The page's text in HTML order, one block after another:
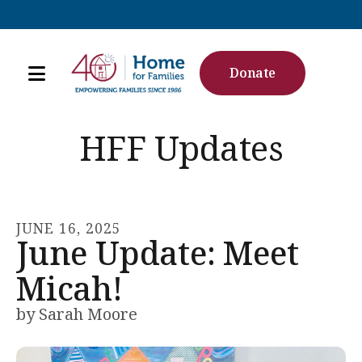
MENU
arrows
to
select
a
result.
enter
Donate
HFF Updates
JUNE 16, 2025
June Update: Meet
Micah!
by Sarah Moore